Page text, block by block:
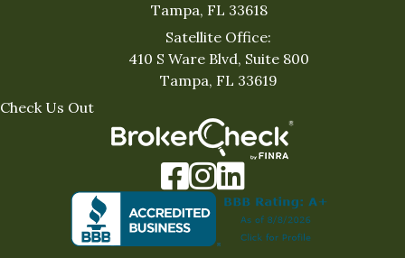
Tampa, FL 33618
Satellite Office:
410 S Ware Blvd, Suite 800
Tampa, FL 33619
Check Us Out
Facebook
Instagram
LinkedIn